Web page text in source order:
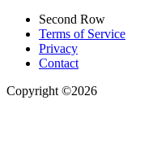
Second Row
Terms of Service
Privacy
Contact
Copyright ©2026